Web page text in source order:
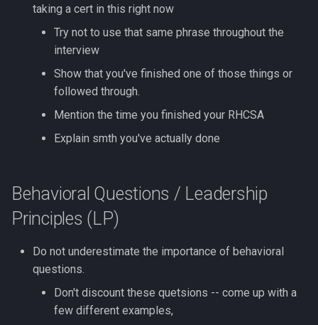
taking a cert in this right now
Try not to use that same phrase throughout the
interview
Show that you've finished one of those things or
followed through.
Mention the time you finished your RHCSA
Explain smth you've actually done
Behavioral Questions / Leadership
Principles (LP)
Do not underestimate the importance of behavioral
questions.
Don't discount these quetsions -- come up with a
few different examples,